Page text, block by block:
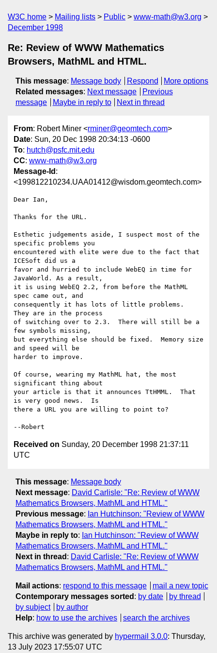
W3C home Mailing lists Public
www-math@w3.org
December 1998
Re: Review of WWW Mathematics
Browsers, MathML and HTML.
This message: Message body Respond
More options
Related messages: Next message
Previous
message
Maybe in reply to Next in thread
From: Robert Miner <rminer@geomtech.com>
Date: Sun, 20 Dec 1998 20:34:13 -0600
To: hutch@psfc.mit.edu
CC: www-math@w3.org
Message-Id :
<199812210234.UAA01412@wisdom.geomtech.com>
Dear Ian,
Thanks for the URL.
Esthetic judgements aside, I suspect most of the
specific problems you
encountered with elite were due to the fact that
ICESoft did us a
favor and hurried to include WebEQ in time for
JavaWorld. As a result,
it is using WebEQ 2.2, from before the MathML
spec came out, and
consequently it has lots of little problems.
They are in the process
of switching over to 2.3.  There will still be a
few symbols missing,
but everything else should be fixed.  Memory size
and speed will be
harder to improve.
Of course, wearing my MathML hat, the most
significant thing about
your article is that it announces TtHMML.  That
is very good news.  Is
there a URL you are willing to point to?
Received on Sunday, 20 December 1998 21:37:11
UTC
This message: Message body
Next message: David Carlisle: "Re: Review of WWW
Mathematics Browsers, MathML and HTML."
Previous message: Ian Hutchinson: "Review of WWW
Mathematics Browsers, MathML and HTML."
Maybe in reply to: Ian Hutchinson: "Review of WWW
Mathematics Browsers, MathML and HTML."
Next in thread : David Carlisle: "Re: Review of WWW
Mathematics Browsers, MathML and HTML."
Mail actions: respond to this message
mail a new topic
Contemporary messages sorted : by date
by thread
by subject
by author
Help: how to use the archives search the archives
This archive was generated by hypermail 3.0.0: Thursday,
13 July 2023 17:55:07 UTC